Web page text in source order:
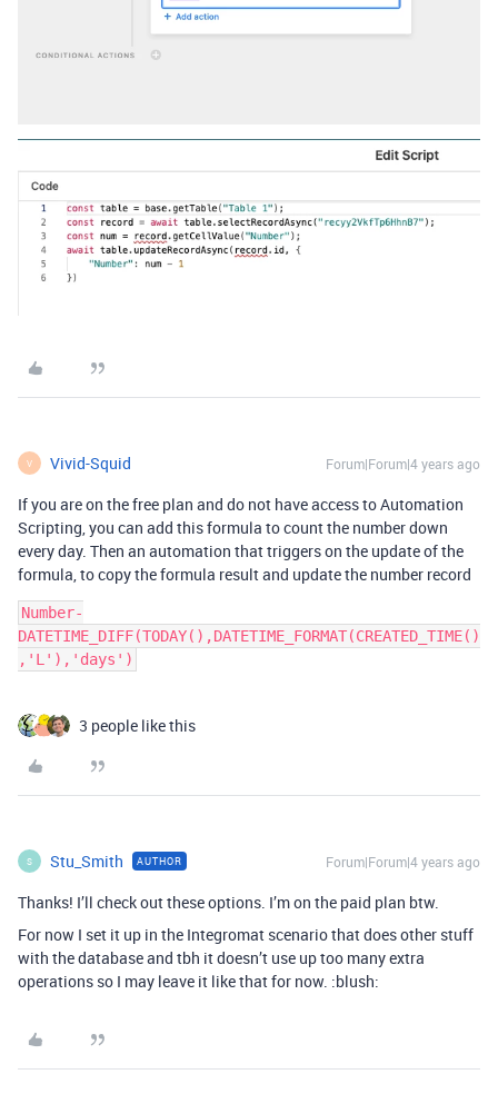
V Vivid-Squid Forum|Forum|4 years ago
If you are on the free plan and do not have access to Automation
Scripting, you can add this formula to count the number down
every day. Then an automation that triggers on the update of the
formula, to copy the formula result and update the number record
Number-
DATETIME_DIFF(TODAY(),DATETIME_FORMAT(CREATED_TIME()
3 people like this
S Stu_Smith AUTHOR Forum|Forum|4 years ago
Thanks! I’ll check out these options. I’m on the paid plan btw.
For now I set it up in the Integromat scenario that does other stuff
with the database and tbh it doesn’t use up too many extra
operations so I may leave it like that for now. :blush: